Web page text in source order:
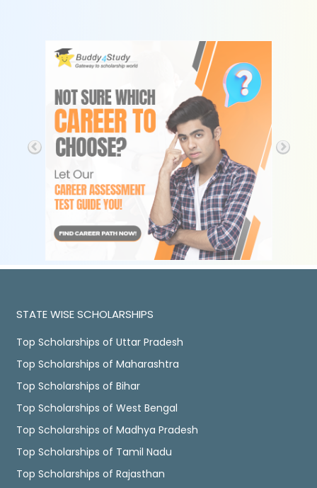
STATE WISE SCHOLARSHIPS
Top Scholarships of Uttar Pradesh
Top Scholarships of Maharashtra
Top Scholarships of Bihar
Top Scholarships of West Bengal
Top Scholarships of Madhya Pradesh
Top Scholarships of Tamil Nadu
Top Scholarships of Rajasthan